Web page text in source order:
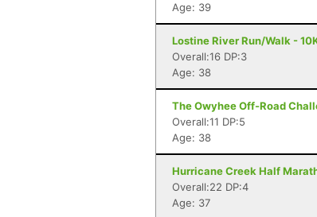
Age: 39
Lostine River Run/Walk -
Overall:16 DP:3
Age: 38
The Owyhee Off-Road
Overall:11 DP:5
Age: 38
Hurricane Creek Half
Overall:22 DP:4
Age: 37